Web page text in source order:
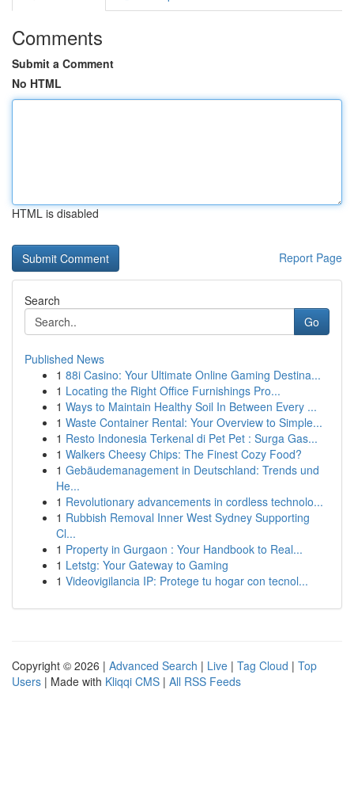
Comments
Submit a Comment
No HTML
HTML is disabled
Report Page
Search
Go
Published News
1 88i Casino: Your Ultimate Online Gaming Destina...
1 Locating the Right Office Furnishings Pro...
1 Ways to Maintain Healthy Soil In Between Every ...
1 Waste Container Rental: Your Overview to Simple...
1 Resto Indonesia Terkenal di Pet Pet : Surga Gas...
1 Walkers Cheesy Chips: The Finest Cozy Food?
1 Gebäudemanagement in Deutschland: Trends und
He...
1 Revolutionary advancements in cordless technolo...
1 Rubbish Removal Inner West Sydney Supporting
Cl...
1 Property in Gurgaon : Your Handbook to Real...
1 Letstg: Your Gateway to Gaming
1 Videovigilancia IP: Protege tu hogar con tecnol...
Copyright © 2026 | Advanced Search | Live | Tag Cloud | Top
Users | Made with Kliqqi CMS | All RSS Feeds